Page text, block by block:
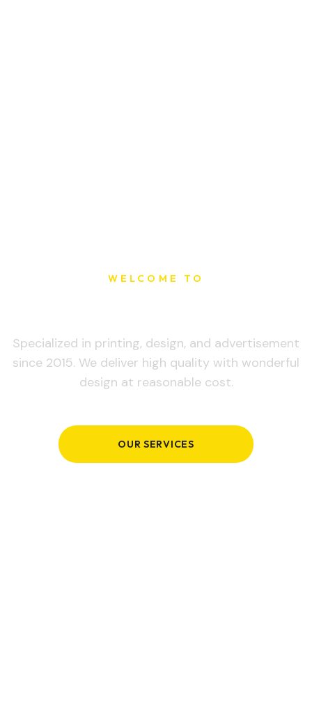
WELCOME TO
Specialized in printing, design, and advertisement
since 2015. We deliver high quality with wonderful
design at reasonable cost.
OUR SERVICES